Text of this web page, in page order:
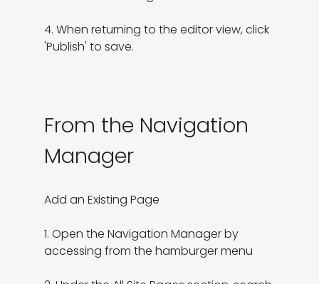
4. When returning to the editor view, click
'Publish' to save.
From the Navigation
Manager
Add an Existing Page
1. Open the Navigation Manager by
accessing from the hamburger menu